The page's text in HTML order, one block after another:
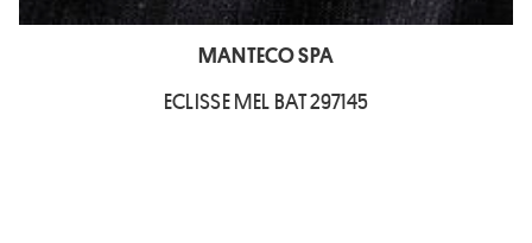
MANTECO SPA
ECLISSE MEL BAT 297145